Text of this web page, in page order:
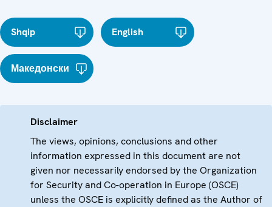
Shqip English
Македонски
Disclaimer
The views, opinions, conclusions and other
information expressed in this document are not
given nor necessarily endorsed by the Organization
for Security and Co-operation in Europe (OSCE)
unless the OSCE is explicitly defined as the Author of